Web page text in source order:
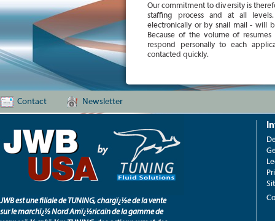
Our commitment to diversity is
staffing process and at all
electronically or by snail mail - will
Because of the volume of
respond personally to each
contacted quickly.
Contact Newsletter
JWB est une filiale de TUNING, chargï¿½e de la vente
sur le marchï¿½ Nord Amï¿½ricain de la gamme de